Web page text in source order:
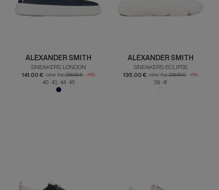
ALEXANDER SMITH
SNEAKERS LONDON
141.00 € rather than238.00 € -41%
40 43 44 45
ALEXANDER SMITH
SNEAKERS ECLIPSE
135.00 € rather than228.00 € -41%
39 41